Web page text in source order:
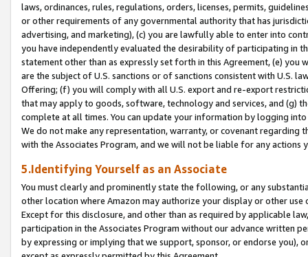
laws, ordinances, rules, regulations, orders, licenses, permits,
or other requirements of any governmental authority that has
advertising, and marketing), (c) you are lawfully able to enter into
you have independently evaluated the desirability of participating in
statement other than as expressly set forth in this Agreement, (e)
are the subject of U.S. sanctions or of sanctions consistent with U.S.
Offering; (f) you will comply with all U.S. export and re-export
that may apply to goods, software, technology and services, and (g)
complete at all times. You can update your information by logging
We do not make any representation, warranty, or covenant regarding
with the Associates Program, and we will not be liable for any actions
5.Identifying Yourself as an Associate
You must clearly and prominently state the following, or any
other location where Amazon may authorize your display or other
Except for this disclosure, and other than as required by applicable
participation in the Associates Program without our advance written
by expressing or implying that we support, sponsor, or endorse you),